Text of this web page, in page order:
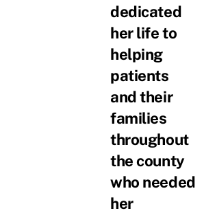
dedicated
her life to
helping
patients
and their
families
throughout
the county
who needed
her